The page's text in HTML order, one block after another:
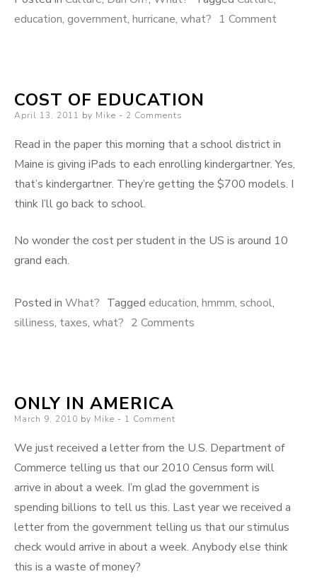
education, government, hurricane, what? 1 Commenton
COST OF EDUCATION
Posted
April 13, 2011 by Mike 2 Comments
Read in the paper this morning that a school district in
Maine is giving iPads to each enrolling kindergartner. Yes,
that’s kindergartner. They’re getting the $700 models. I
think I’ll go back to school.
No wonder the cost per student in the US is around 10
grand each.
Posted in What? Tagged education, hmmm, school,
silliness, taxes, what? 2 Comments
ONLY IN AMERICA
Posted
March 9, 2010 by Mike 1 Comment
We just received a letter from the U.S. Department of
Commerce telling us that our 2010 Census form will
arrive in about a week. I’m glad the government is
spending billions to tell us this. Last year we received a
letter from the government telling us that our stimulus
check would arrive in about a week. Anybody else think
this is a waste of money?